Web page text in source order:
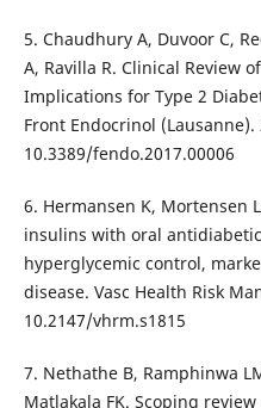
5. Chaudhury A, Duvoor C,
A, Ravilla R. Clinical Review
Implications for Type 2
Front Endocrinol (Lausanne).
10.3389/fendo.2017.00006
6. Hermansen K, Mortensen
insulins with oral
hyperglycemic control,
disease. Vasc Health Risk
10.2147/vhrm.s1815
7. Nethathe B, Ramphinwa
Matlakala FK. Scoping